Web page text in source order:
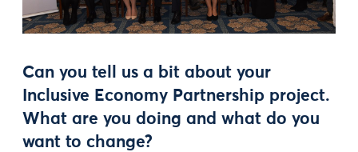
Can you tell us a bit about your
Inclusive Economy Partnership project.
What are you doing and what do you
want to change?